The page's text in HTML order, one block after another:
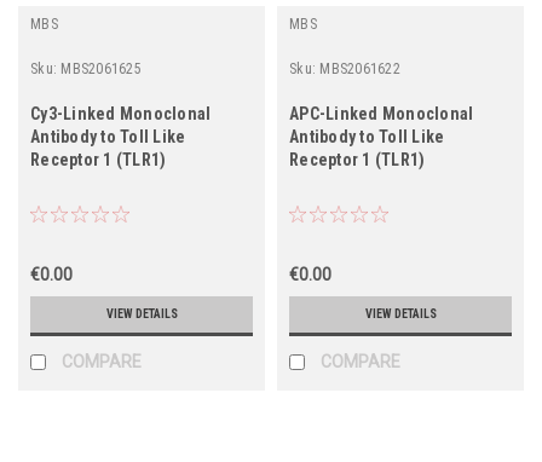
MBS
Sku: MBS2061625
Cy3-Linked Monoclonal
Antibody to Toll Like
Receptor 1 (TLR1)
€0.00
VIEW DETAILS
COMPARE
MBS
Sku: MBS2061622
APC-Linked Monoclonal
Antibody to Toll Like
Receptor 1 (TLR1)
€0.00
VIEW DETAILS
COMPARE